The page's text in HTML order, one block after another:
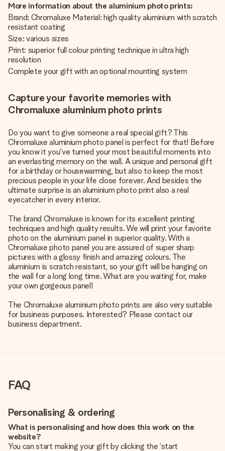
More information about the aluminium photo prints:
Brand: Chromaluxe Material: high quality aluminium with scratch
resistant coating
Size: various sizes
Print: superior full colour printing technique in ultra high
resolution
Complete your gift with an optional mounting system
Capture your favorite memories with
Chromaluxe aluminium photo prints
Do you want to give someone a real special gift? This
Chromaluxe aluminium photo panel is perfect for that! Before
you know it you've turned your most beautiful moments into
an everlasting memory on the wall. A unique and personal gift
for a birthday or housewarming, but also to keep the most
precious people in your life close forever. And besides the
ultimate surprise is an aluminium photo print also a real
eyecatcher in every interior.
The brand Chromaluxe is known for its excellent printing
techniques and high quality results. We will print your favorite
photo on the aluminium panel in superior quality. With a
Chromaluxe photo panel you are assured of super sharp
pictures with a glossy finish and amazing colours. The
aluminium is scratch resistant, so your gift will be hanging on
the wall for a long long time. What are you waiting for, make
your own gorgeous panel!
The Chromaluxe aluminium photo prints are also very suitable
for business purposes. Interested? Please contact our
business department.
FAQ
Personalising & ordering
What is personalising and how does this work on the
website?
You can start making your gift by clicking the ‘start